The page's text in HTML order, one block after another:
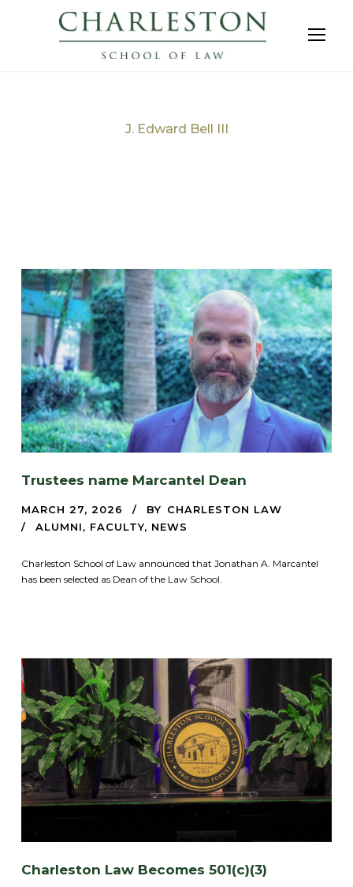
J. Edward Bell III
Trustees name Marcantel Dean
MARCH 27, 2026 BY CHARLESTON LAW
ALUMNI, FACULTY, NEWS
Charleston School of Law announced that Jonathan A. Marcantel
has been selected as Dean of the Law School.
Charleston Law Becomes 501(c)(3)